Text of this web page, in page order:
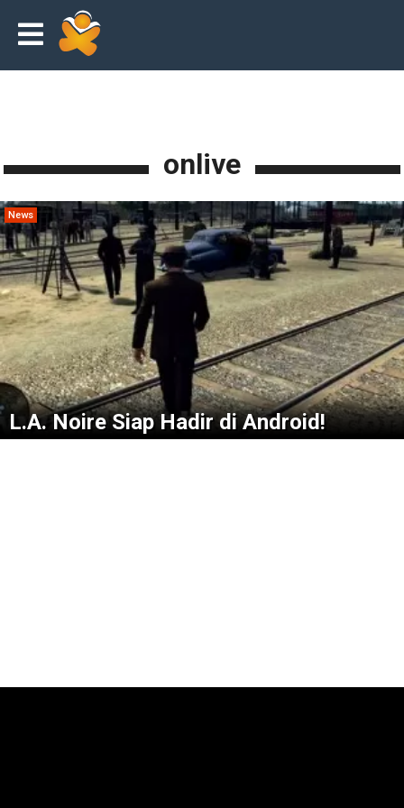
onlive
News
L.A. Noire Siap Hadir di Android!